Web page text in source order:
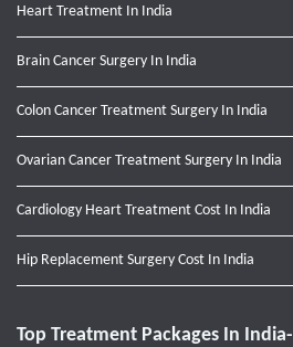
Heart Treatment In India
Brain Cancer Surgery In India
Colon Cancer Treatment Surgery In India
Ovarian Cancer Treatment Surgery In India
Cardiology Heart Treatment Cost In India
Hip Replacement Surgery Cost In India
Top Treatment Packages In India-